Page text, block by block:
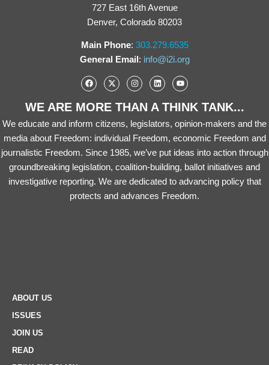
727 East 16th Avenue
Denver, Colorado 80203
Main Phone: 303.279.6535
General Email: info@i2i.org
WE ARE MORE THAN A THINK TANK...
We educate and inform citizens, legislators, opinion-makers and the
media about Freedom: individual Freedom, economic Freedom and
journalistic Freedom. Since 1985, we’ve put ideas into action through
groundbreaking legislation, coalition-building, ballot initiatives and
investigative reporting. We are dedicated to advancing policy that
protects and advances Freedom.
ABOUT US
ISSUES
JOIN US
READ